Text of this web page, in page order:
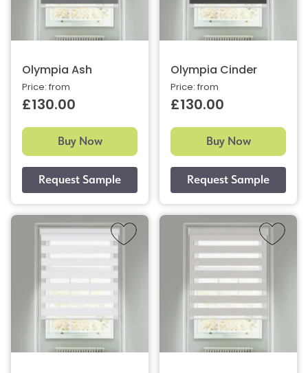
Olympia Ash
Price: from
£130.00
Buy Now
Olympia Cinder
Price: from
£130.00
Buy Now